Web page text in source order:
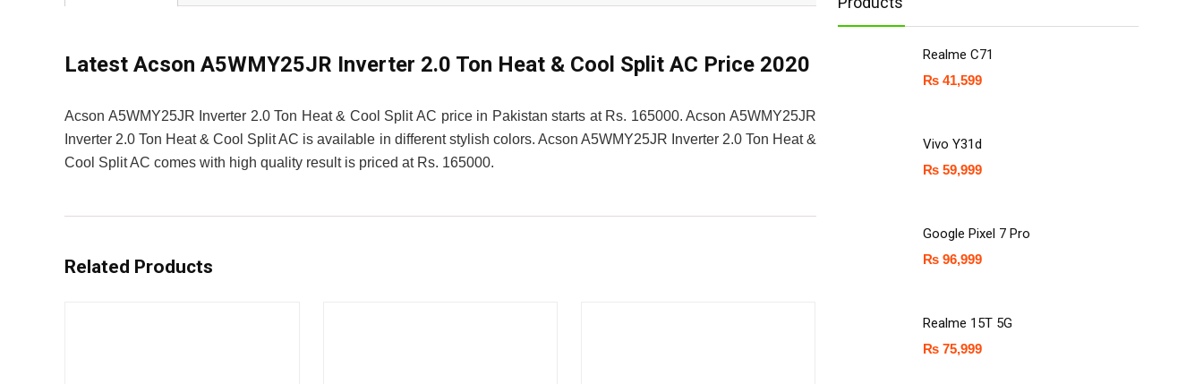
Latest Acson A5WMY25JR Inverter 2.0 Ton Heat & Cool Split AC Price 2020
Acson A5WMY25JR Inverter 2.0 Ton Heat & Cool Split AC price in Pakistan starts at Rs. 165000. Acson A5WMY25JR
Inverter 2.0 Ton Heat & Cool Split AC is available in different stylish colors. Acson A5WMY25JR Inverter 2.0 Ton Heat &
Cool Split AC comes with high quality result is priced at Rs. 165000.
Related Products
Realme C71
₨ 41,599
Vivo Y31d
₨ 59,999
Google Pixel 7 Pro
₨ 96,999
Realme 15T 5G
₨ 75,999